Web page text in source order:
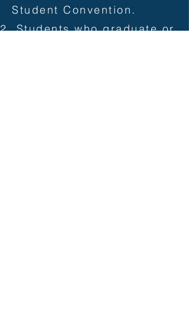
Student Convention.
Students who graduate or